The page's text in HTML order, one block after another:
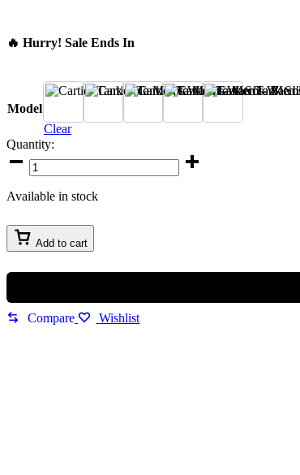
🔥 Hurry! Sale Ends In
Model
Clear
Quantity:
Cartier
Tank
Men’s
quantity
Available in stock
Add to cart
Compare Wishlist